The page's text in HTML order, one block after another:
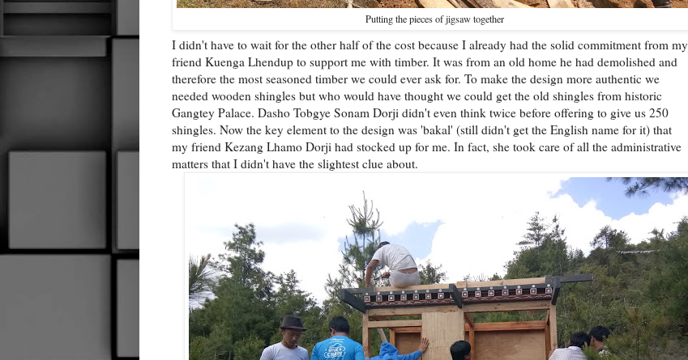
Putting the pieces of jigsaw together
I didn't have to wait for the other half of the cost because I already had the solid commitment from my
friend Kuenga Lhendup to support me with timber. It was from an old home he had demolished and
therefore the most seasoned timber we could ever ask for. To make the design more authentic we
needed wooden shingles but who would have thought we could get the old shingles from historic
Gangtey Palace. Dasho Tobgye Sonam Dorji didn't even think twice before offering to give us 250
shingles. Now the key element to the design was 'bakal' (still didn't get the English name for it) that
my friend Kezang Lhamo Dorji had stocked up for me. In fact, she took care of all the administrative
matters that I didn't have the slightest clue about.